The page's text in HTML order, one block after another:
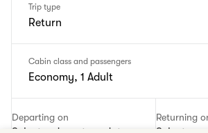
Trip type
Return
Cabin class and passengers
Economy, 1 Adult
Departing on Returning